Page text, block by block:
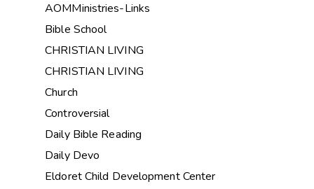
AOMMinistries-Links
Bible School
CHRISTIAN LIVING
CHRISTIAN LIVING
Church
Controversial
Daily Bible Reading
Daily Devo
Eldoret Child Development Center